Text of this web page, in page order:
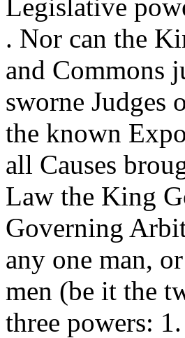
Legislative
. Nor can the
and Commons
sworne Judges
the known
all Causes
Law the King
Governing
any one man,
men (be it the
three powers: